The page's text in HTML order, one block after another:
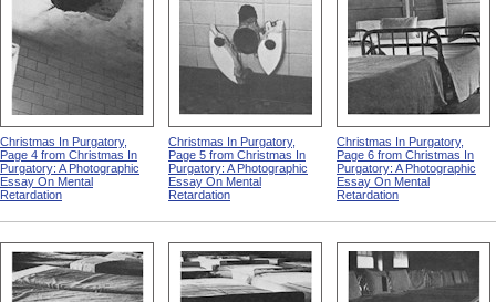
Christmas In Purgatory,
Page 4 from Christmas In
Purgatory: A Photographic
Essay On Mental
Retardation
Christmas In Purgatory,
Page 5 from Christmas In
Purgatory: A Photographic
Essay On Mental
Retardation
Christmas In Purgatory,
Page 6 from Christmas In
Purgatory: A Photographic
Essay On Mental
Retardation